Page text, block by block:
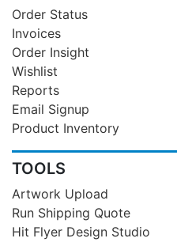
Order Status
Invoices
Order Insight
Wishlist
Reports
Email Signup
Product Inventory
TOOLS
Artwork Upload
Run Shipping Quote
Hit Flyer Design Studio